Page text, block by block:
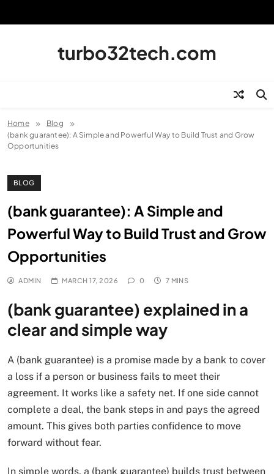
turbo32tech.com
Home
Blog
(bank guarantee): A Simple and Powerful Way to Build Trust and Grow
Opportunities
BLOG
(bank guarantee): A Simple and
Powerful Way to Build Trust and Grow
Opportunities
ADMIN MARCH 17, 2026 0 7 MINS
(bank guarantee) explained in a
clear and simple way
A (bank guarantee) is a promise made by a bank to cover
a loss if a person or business fails to meet their
agreement. It works like a safety net. If one side cannot
complete a deal, the bank steps in and pays the agreed
amount. This gives both parties confidence to move
forward without fear.
In simple words, a (bank guarantee) builds trust between